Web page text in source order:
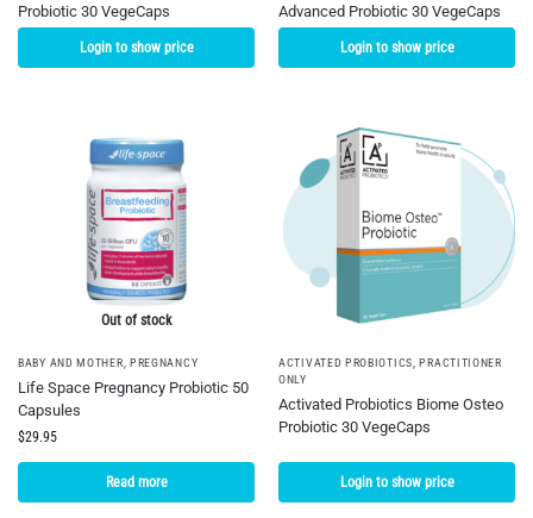
Probiotic 30 VegeCaps
Login to show price
Advanced Probiotic 30 VegeCaps
Login to show price
Out of stock
BABY AND MOTHER PREGNANCY
Life Space Pregnancy Probiotic 50
Capsules
$29.95
Read more
ACTIVATED PROBIOTICS ,PRACTITIONER
ONLY
Activated Probiotics Biome Osteo
Probiotic 30 VegeCaps
Login to show price